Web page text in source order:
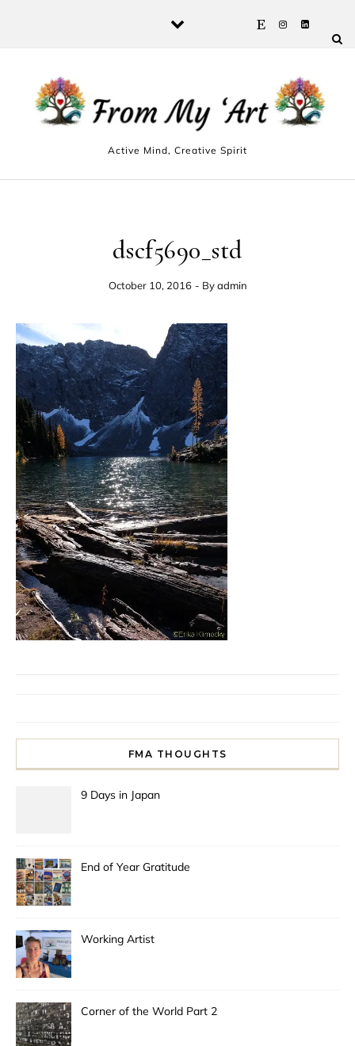
Active Mind, Creative Spirit
dscf5690_std
October 10, 2016 - Byadmin
FMA THOUGHTS
9 Days in Japan
End of Year Gratitude
Working Artist
Corner of the World Part 2